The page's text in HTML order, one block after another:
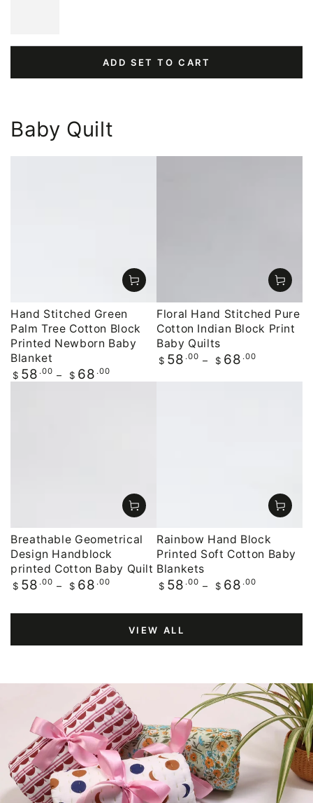
ADD SET TO CART
Baby Quilt
Hand Stitched Green
Palm Tree Cotton Block
Printed Newborn Baby
Blanket
Regular
price
$ 58 .00 $ 68 .00
Floral Hand Stitched Pure
Cotton Indian Block Print
Baby Quilts
Regular
$ 58 .00 $ 68 .00
Breathable Geometrical
Design Handblock
printed Cotton Baby Quilt
Regular
$ 58 .00 $ 68 .00
Rainbow Hand Block
Printed Soft Cotton Baby
Blankets
Regular
$ 58 .00 $ 68 .00
VIEW ALL